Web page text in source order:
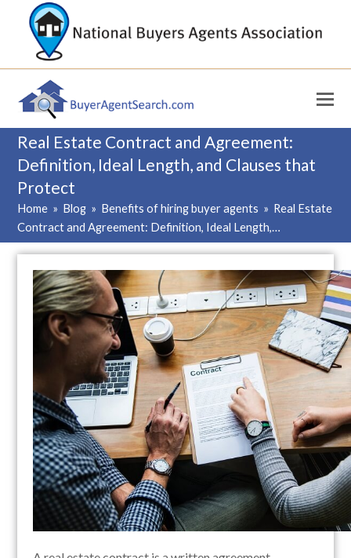
Real Estate Contract and Agreement:
Definition, Ideal Length, and Clauses that
Protect
Home » Blog » Benefits of hiring buyer agents » Real Estate
Contract and Agreement: Definition, Ideal Length,…